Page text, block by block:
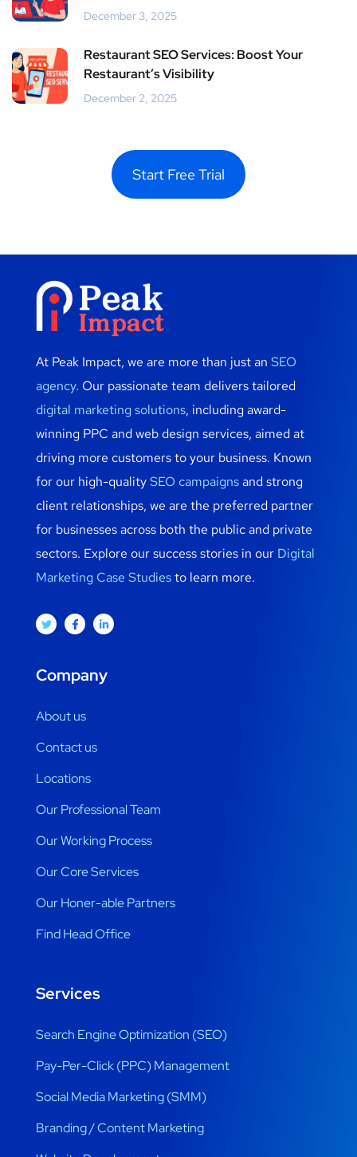
December 3, 2025
Restaurant SEO Services: Boost Your
Restaurant’s Visibility
December 2, 2025
Start Free Trial
At Peak Impact, we are more than just an SEO
agency. Our passionate team delivers tailored
digital marketing solutions, including award-
winning PPC and web design services, aimed at
driving more customers to your business. Known
for our high-qualitySEO campaignsand strong
client relationships, we are the preferred partner
for businesses across both the public and private
sectors. Explore our success stories in our Digital
Marketing Case Studiesto learn more.
Company
About us
Contact us
Locations
Our Professional Team
Our Working Process
Our Core Services
Our Honer-able Partners
Find Head Office
Services
Search Engine Optimization (SEO)
Pay-Per-Click (PPC) Management
Social Media Marketing (SMM)
Branding / Content Marketing